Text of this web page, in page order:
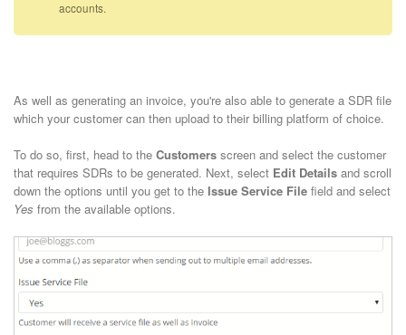
accounts.
As well as generating an invoice, you're also able to generate a SDR file
which your customer can then upload to their billing platform of choice.
To do so, first, head to the Customers screen and select the customer
that requires SDRs to be generated. Next, select Edit Details and scroll
down the options until you get to the Issue Service File field and select
Yes from the available options.